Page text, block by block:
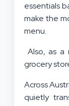
essentials
make the
menu.
Also, as a
grocery
Across
quietly